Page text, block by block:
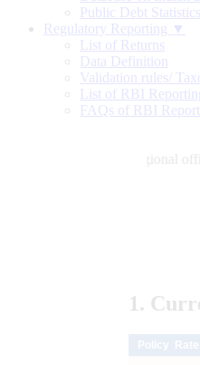
Public Debt Statistics
Regulatory Reporting ▼
List of Returns
Data Definition
Validation rules/
List of RBI
FAQs of RBI
1.